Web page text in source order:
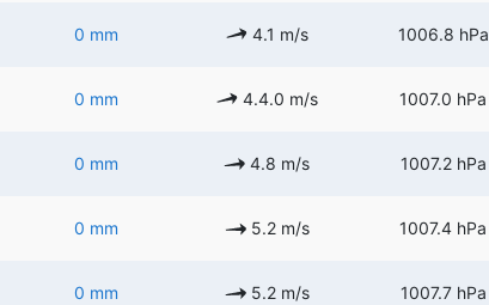
0 mm 4.1 m/s 1006.8 hPa
0 mm 4.4.0 m/s 1007.0 hPa
0 mm 4.8 m/s 1007.2 hPa
0 mm 5.2 m/s 1007.4 hPa
0 mm 5.2 m/s 1007.7 hPa